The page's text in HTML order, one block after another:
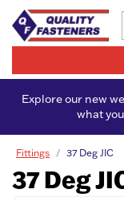
Explore our new
what
Fittings 37 Deg JIC
37 Deg